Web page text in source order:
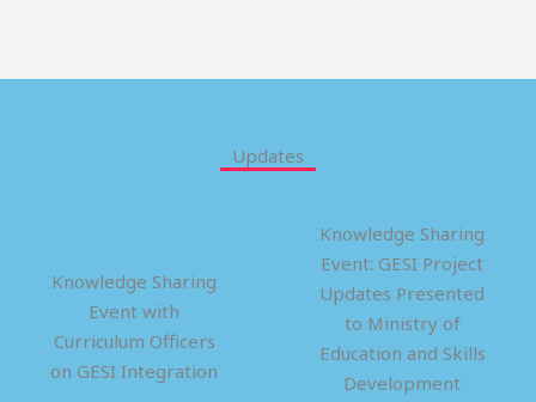
Updates
Knowledge Sharing
Event with
Curriculum Officers
on GESI Integration
Knowledge Sharing
Event: GESI Project
Updates Presented
to Ministry of
Education and Skills
Development